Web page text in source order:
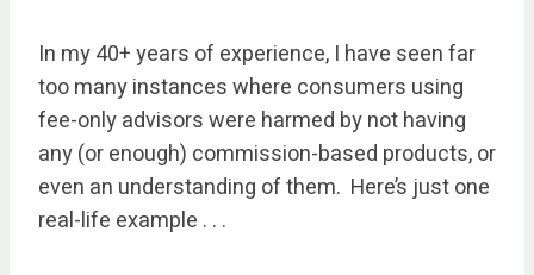
In my 40+ years of experience, I have seen far
too many instances where consumers using
fee-only advisors were harmed by not having
any (or enough) commission-based products, or
even an understanding of them. Here’s just one
real-life example . . .